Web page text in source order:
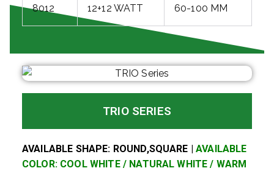
8012 12+12 WATT 60-100 MM
TRIO SERIES
AVAILABLE SHAPE: ROUND,SQUARE |
AVAILABLE
COLOR: COOL WHITE / NATURAL WHITE / WARM